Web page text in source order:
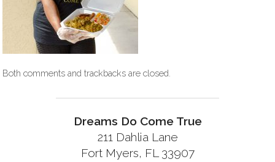
Both comments and trackbacks are closed.
Dreams Do Come True
211 Dahlia Lane
Fort Myers, FL 33907